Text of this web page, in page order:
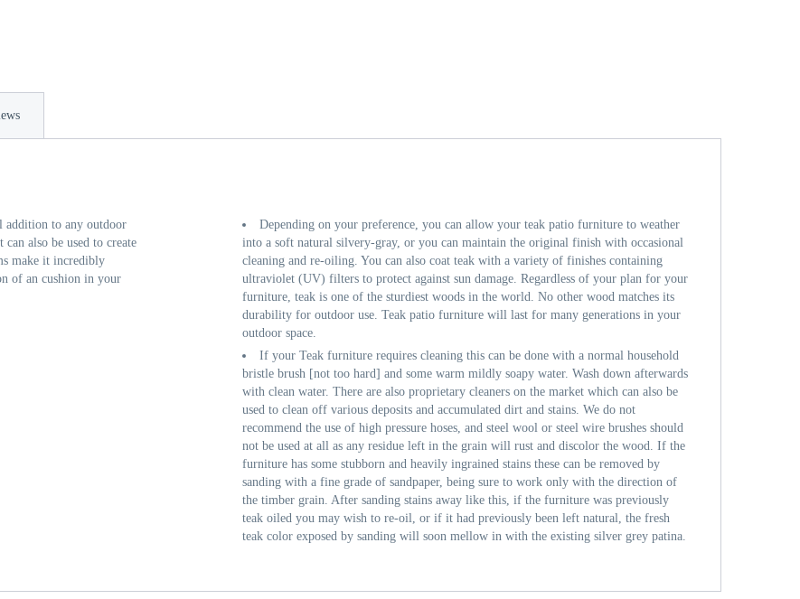
Depending on your preference, you can allow your teak patio furniture to weather
into a soft natural silvery-gray, or you can maintain the original finish with occasional
cleaning and re-oiling. You can also coat teak with a variety of finishes containing
ultraviolet (UV) filters to protect against sun damage. Regardless of your plan for your
furniture, teak is one of the sturdiest woods in the world. No other wood matches its
durability for outdoor use. Teak patio furniture will last for many generations in your
outdoor space.
If your Teak furniture requires cleaning this can be done with a normal household
bristle brush [not too hard] and some warm mildly soapy water. Wash down afterwards
with clean water. There are also proprietary cleaners on the market which can also be
used to clean off various deposits and accumulated dirt and stains. We do not
recommend the use of high pressure hoses, and steel wool or steel wire brushes should
not be used at all as any residue left in the grain will rust and discolor the wood. If the
furniture has some stubborn and heavily ingrained stains these can be removed by
sanding with a fine grade of sandpaper, being sure to work only with the direction of
the timber grain. After sanding stains away like this, if the furniture was previously
teak oiled you may wish to re-oil, or if it had previously been left natural, the fresh
teak color exposed by sanding will soon mellow in with the existing silver grey patina.
addition to any outdoor
also be used to create
make it incredibly
of an cushion in your